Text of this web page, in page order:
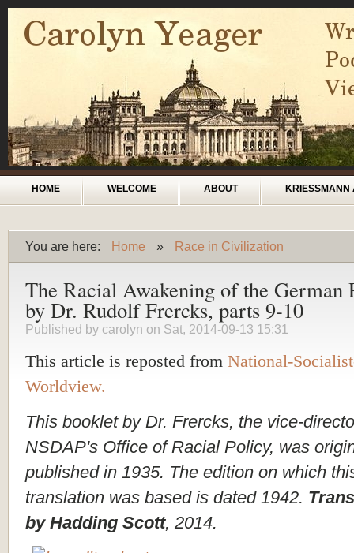
Skip to main content
Main menu
HOME WELCOME ABOUT KRIESSMANN
You are here:
You are here
Home » Race in Civilization
The Racial Awakening of the German
by Dr. Rudolf Frercks, parts 9-10
Published by carolyn on Sat, 2014-09-13 15:31
This article is reposted from National-
Worldview.
This booklet by Dr. Frercks, the vice-
NSDAP's Office of Racial Policy, was
published in 1935. The edition on which
translation was based is dated 1942.
by Hadding Scott, 2014.